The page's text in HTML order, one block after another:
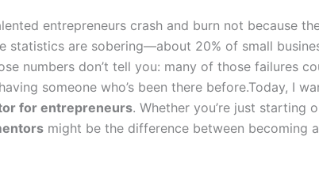
entrepreneurs crash and burn not because
statistics are sobering—about 20% of small
numbers don’t tell you: many of those failures
someone who’s been there before.Today, I
for entrepreneurs. Whether you’re just starting
might be the difference between becoming